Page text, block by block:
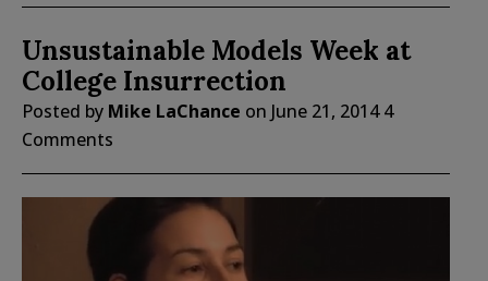
Unsustainable Models Week at
College Insurrection
Posted by Mike LaChance on June 21, 2014 4
Comments